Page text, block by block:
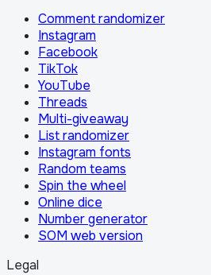
Comment randomizer
Instagram
Facebook
TikTok
YouTube
Threads
Multi-giveaway
List randomizer
Instagram fonts
Random teams
Spin the wheel
Online dice
Number generator
SOM web version
Legal